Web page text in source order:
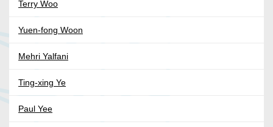
Terry Woo
Yuen-fong Woon
Mehri Yalfani
Ting-xing Ye
Paul Yee